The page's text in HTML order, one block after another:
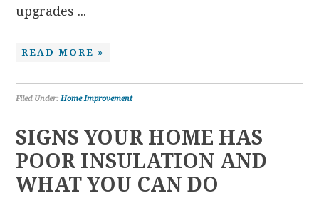
upgrades ...
READ MORE »
Filed Under:Home Improvement
SIGNS YOUR HOME HAS
POOR INSULATION AND
WHAT YOU CAN DO